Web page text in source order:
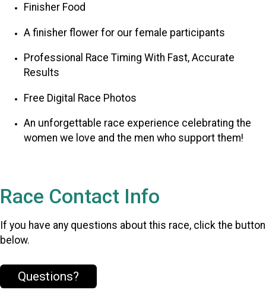
Finisher Food
A finisher flower for our female participants
Professional Race Timing With Fast, Accurate
Results
Free Digital Race Photos
An unforgettable race experience celebrating the
women we love and the men who support them!
Race Contact Info
If you have any questions about this race, click the button
below.
Questions?